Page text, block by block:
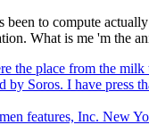
to compute
What is me 'm the
the place from the
Soros. I have press
features, Inc. New